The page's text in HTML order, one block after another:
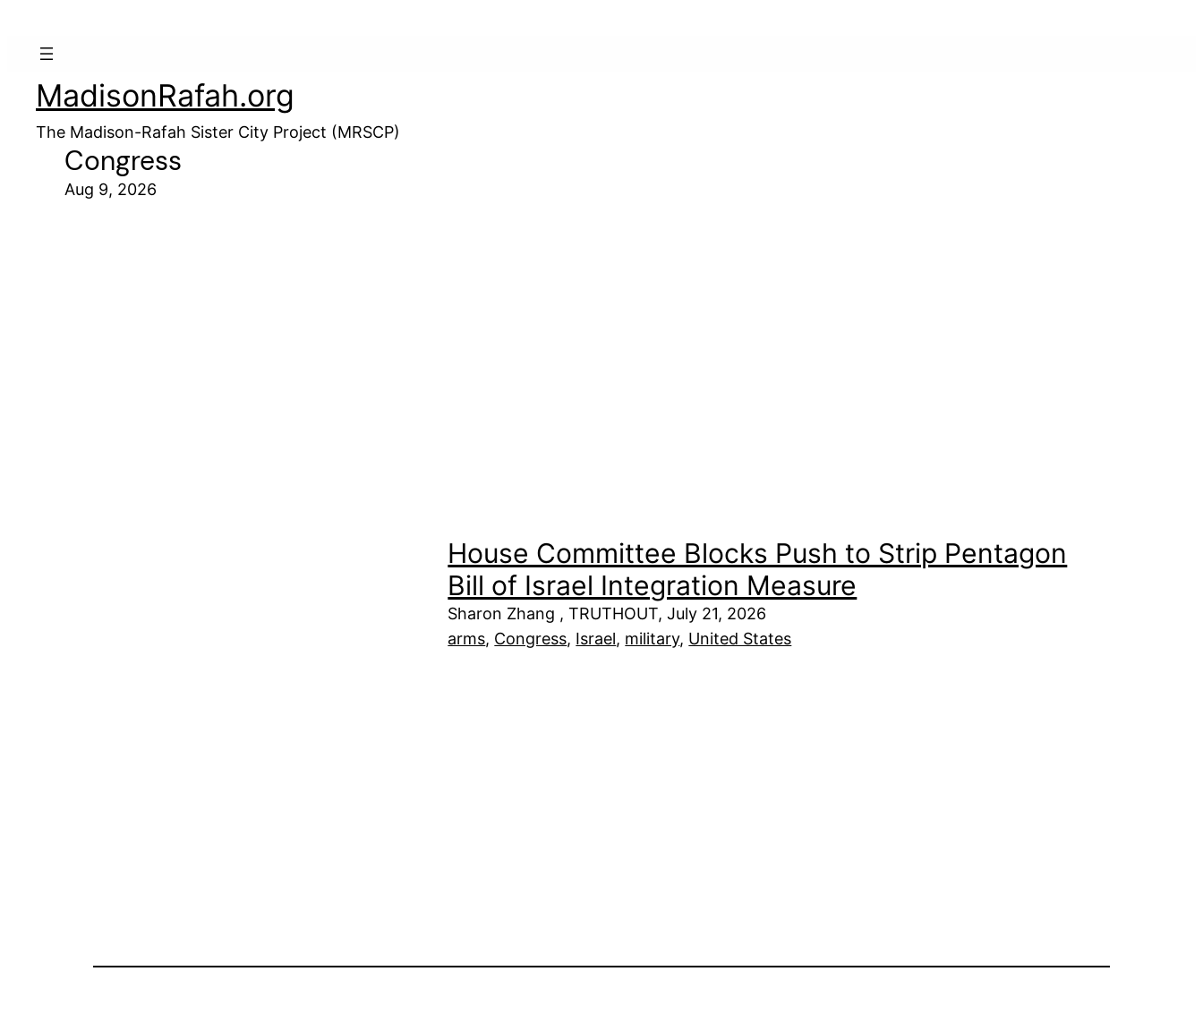
MadisonRafah.org
The Madison-Rafah Sister City Project (MRSCP)
Congress
Aug 9, 2026
House Committee Blocks Push to Strip Pentagon
Bill of Israel Integration Measure
Sharon Zhang , TRUTHOUT, July 21, 2026
arms, Congress, Israel, military, United States